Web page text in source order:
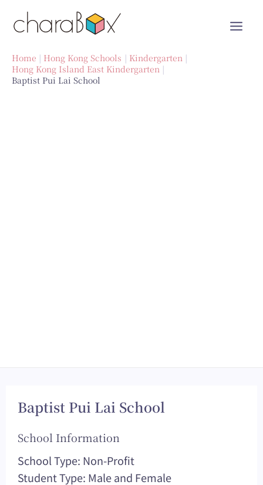
Home Hong Kong Schools
Kindergarten
Hong Kong Island East Kindergarten
Baptist Pui Lai School
Baptist Pui Lai School
School Information
School Type: Non-Profit
Student Type: Male and Female